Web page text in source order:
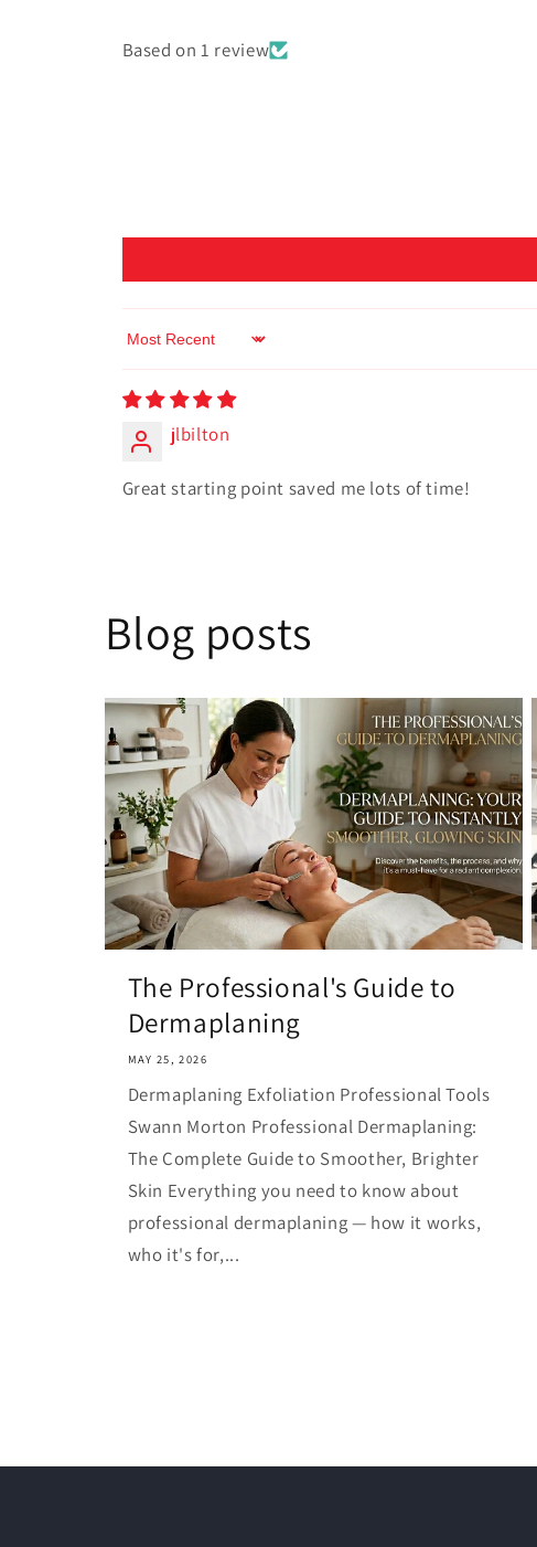
Based on 1 review
Sort by
jlbilton
Great starting point saved me lots of time!
Blog posts
The Professional's Guide to
Dermaplaning
MAY 25, 2026
Dermaplaning Exfoliation Professional Tools
Swann Morton Professional Dermaplaning:
The Complete Guide to Smoother, Brighter
Skin Everything you need to know about
professional dermaplaning — how it works,
who it's for,...